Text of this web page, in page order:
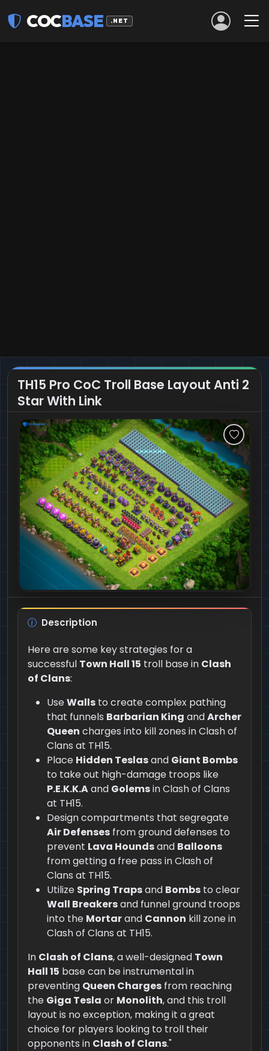
COCBASE .NET
TH15 Pro CoC Troll Base Layout Anti 2
Star With Link
Description
Here are some key strategies for a
successful Town Hall 15 troll base in Clash
of Clans:
UseWalls to create complex pathing
that funnels Barbarian King andArcher
Queen charges into kill zones in Clash of
Clans at TH15.
Place Hidden Teslasand Giant Bombs
to take out high-damage troops like
P.E.K.K.Aand Golemsin Clash of Clans
at TH15.
Design compartments that segregate
Air Defenses from ground defenses to
prevent Lava Houndsand Balloons
from getting a free pass in Clash of
Clans at TH15.
Utilize Spring Trapsand Bombs to clear
Wall Breakersand funnel ground troops
into the Mortarand Cannon kill zone in
Clash of Clans at TH15.
In Clash of Clans, a well-designed Town
Hall 15 base can be instrumental in
preventing Queen Charges from reaching
the Giga Tesla or Monolith, and this troll
layout is no exception, making it a great
choice for players looking to troll their
opponents in Clash of Clans."